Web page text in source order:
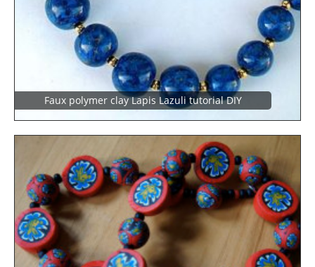
Faux polymer clay Lapis Lazuli tutorial DIY